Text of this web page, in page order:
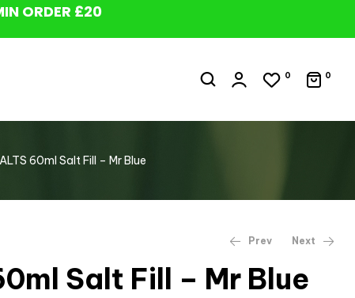
ORDER £20
0 0
60ml Salt Fill – Mr Blue
Prev Next
Salt Fill – Mr Blue